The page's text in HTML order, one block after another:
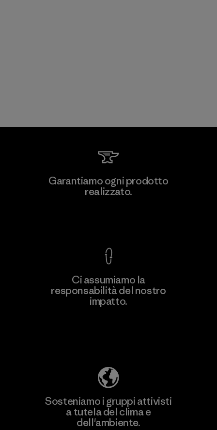
Garantiamo ogni prodotto
realizzato.
Ci assumiamo la
responsabilità del nostro
impatto.
Sosteniamo i gruppi attivisti
a tutela del clima e
dell'ambiente.